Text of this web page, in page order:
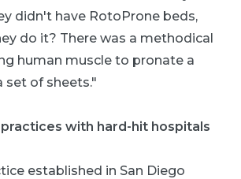
didn't have RotoProne beds,
do it? There was a methodical
human muscle to pronate a
set of sheets."
with hard-hit hospitals
established in San Diego